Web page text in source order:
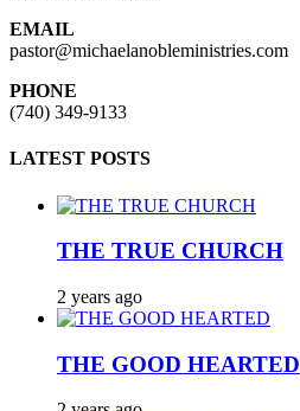
EMAIL
pastor@michaelanobleministries.com
PHONE
(740) 349-9133
LATEST POSTS
THE TRUE CHURCH
2 years ago
THE GOOD HEARTED